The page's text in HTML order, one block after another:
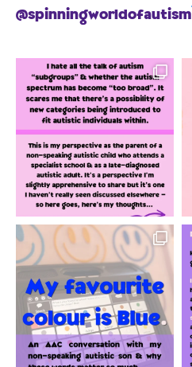
@spinningworldofautism